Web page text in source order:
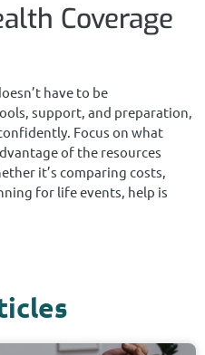
Coverage
have to be
support, and preparation,
Focus on what
of the resources
it’s comparing costs,
for life events, help is